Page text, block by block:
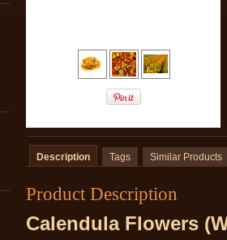
Description Tags Similar Products
Product Description
Calendula Flowers